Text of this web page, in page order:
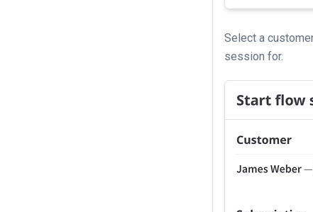
Select a
session for.